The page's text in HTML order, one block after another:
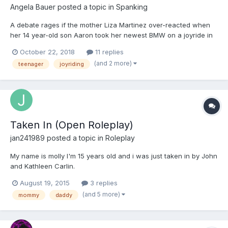
Angela Bauer posted a topic in Spanking
A debate rages if the mother Liza Martinez over-reacted when
her 14 year-old son Aaron took her newest BMW on a joyride in
daughter, Liza Campero, to see if the BMW was still at home.
When told the car was gone, Liza M told her daughter, "Brin...
October 22, 2018 11 replies
teenager joyriding (and 2 more)
Taken In (Open Roleplay)
jan241989 posted a topic in Roleplay
My name is molly I'm 15 years old and i was just taken in by John
and Kathleen Carlin.
August 19, 2015 3 replies
mommy daddy (and 5 more)